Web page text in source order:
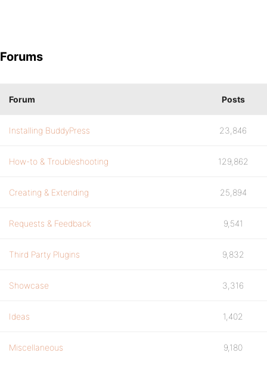
Forums
Forum Posts
Installing BuddyPress 23,846
How-to & Troubleshooting 129,862
Creating & Extending 25,894
Requests & Feedback 9,541
Third Party Plugins 9,832
Showcase 3,316
Ideas 1,402
Miscellaneous 9,180